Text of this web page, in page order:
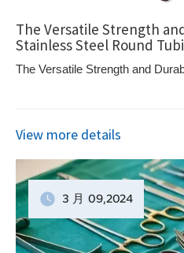
The Versatile Strength
Stainless Steel Round
View more details
3 月 09,2024